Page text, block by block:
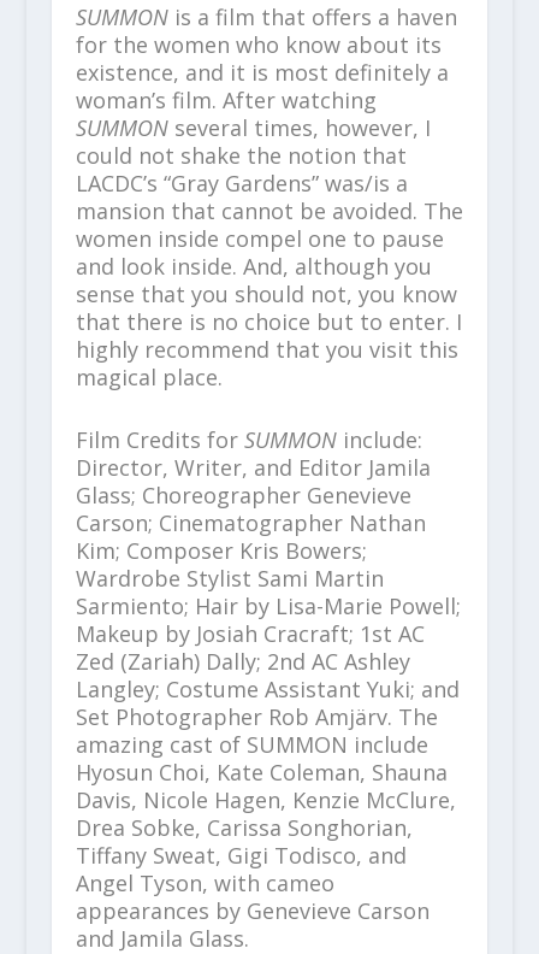
SUMMONis a film that offers a haven
for the women who know about its
existence, and it is most definitely a
woman’s film. After watching
SUMMONseveral times, however, I
could not shake the notion that
LACDC’s “Gray Gardens” was/is a
mansion that cannot be avoided. The
women inside compel one to pause
and look inside. And, although you
sense that you should not, you know
that there is no choice but to enter. I
highly recommend that you visit this
magical place.
Film Credits for SUMMONinclude:
Director, Writer, and Editor Jamila
Glass; Choreographer Genevieve
Carson; Cinematographer Nathan
Kim; Composer Kris Bowers;
Wardrobe Stylist Sami Martin
Sarmiento; Hair by Lisa-Marie Powell;
Makeup by Josiah Cracraft; 1st AC
Zed (Zariah) Dally; 2nd AC Ashley
Langley; Costume Assistant Yuki; and
Set Photographer Rob Amjärv. The
amazing cast of SUMMON include
Hyosun Choi, Kate Coleman, Shauna
Davis, Nicole Hagen, Kenzie McClure,
Drea Sobke, Carissa Songhorian,
Tiffany Sweat, Gigi Todisco, and
Angel Tyson, with cameo
appearances by Genevieve Carson
and Jamila Glass.